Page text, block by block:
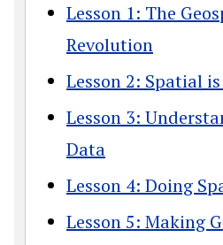
Lesson 1: The
Revolution
Lesson 2: Spatial
Lesson 3:
Data
Lesson 4: Doing
Lesson 5: Making